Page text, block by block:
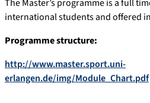
The Master’s programme is a full
international students and offered
Programme structure:
http://www.master.sport.uni-
erlangen.de/img/Module_Chart.pdf